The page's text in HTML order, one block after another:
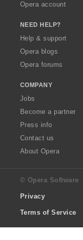
Opera account
NEED HELP?
Help & support
Opera blogs
Opera forums
COMPANY
Jobs
Become a partner
Press info
Contact us
About Opera
© Opera Software
Privacy
Terms of Service